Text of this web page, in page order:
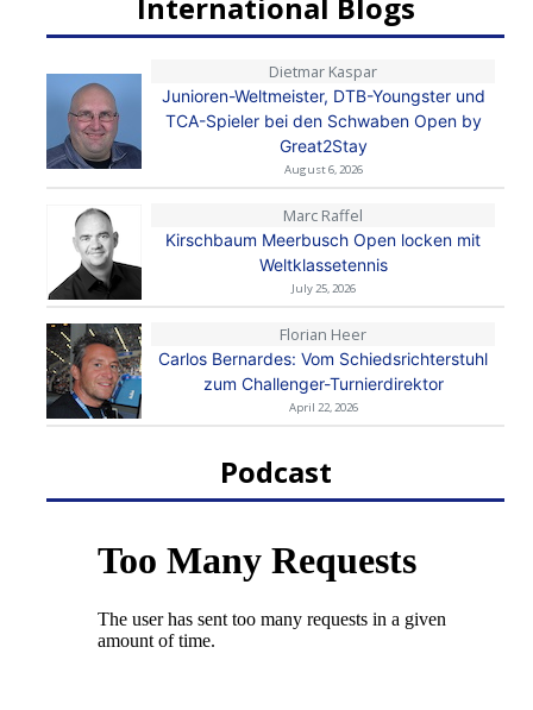
Dietmar Kaspar
Junioren-Weltmeister, DTB-Youngster und
TCA-Spieler bei den Schwaben Open by
Great2Stay
August 6, 2026
Marc Raffel
Kirschbaum Meerbusch Open locken mit
Weltklassetennis
July 25, 2026
Florian Heer
Carlos Bernardes: Vom Schiedsrichterstuhl
zum Challenger-Turnierdirektor
April 22, 2026
Podcast